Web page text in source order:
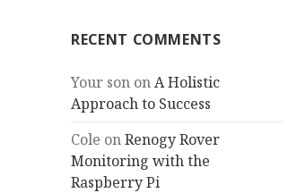
RECENT COMMENTS
Your son onA Holistic
Approach to Success
Cole onRenogy Rover
Monitoring with the
Raspberry Pi